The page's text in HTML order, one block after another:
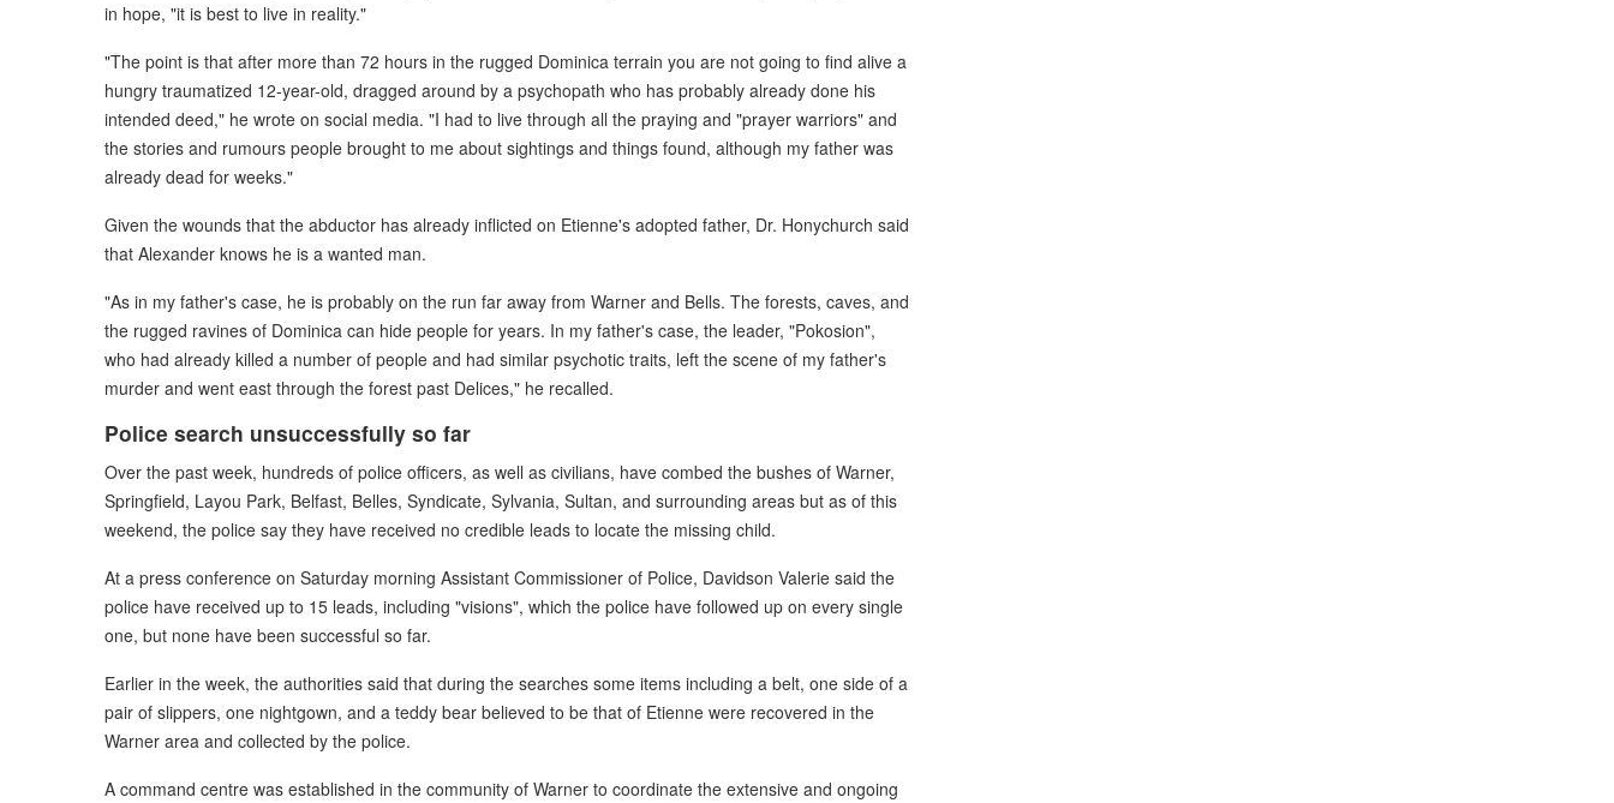
in hope, "it is best to live in reality."
"The point is that after more than 72 hours in the rugged Dominica terrain you are not going to find alive a
hungry traumatized 12-year-old, dragged around by a psychopath who has probably already done his
intended deed," he wrote on social media. "I had to live through all the praying and "prayer warriors" and
the stories and rumours people brought to me about sightings and things found, although my father was
already dead for weeks."
Given the wounds that the abductor has already inflicted on Etienne's adopted father, Dr. Honychurch said
that Alexander knows he is a wanted man.
"As in my father's case, he is probably on the run far away from Warner and Bells. The forests, caves, and
the rugged ravines of Dominica can hide people for years. In my father's case, the leader, "Pokosion",
who had already killed a number of people and had similar psychotic traits, left the scene of my father's
murder and went east through the forest past Delices," he recalled.
Police search unsuccessfully so far
Over the past week, hundreds of police officers, as well as civilians, have combed the bushes of Warner,
Springfield, Layou Park, Belfast, Belles, Syndicate, Sylvania, Sultan, and surrounding areas but as of this
weekend, the police say they have received no credible leads to locate the missing child.
At a press conference on Saturday morning Assistant Commissioner of Police, Davidson Valerie said the
police have received up to 15 leads, including "visions", which the police have followed up on every single
one, but none have been successful so far.
Earlier in the week, the authorities said that during the searches some items including a belt, one side of a
pair of slippers, one nightgown, and a teddy bear believed to be that of Etienne were recovered in the
Warner area and collected by the police.
A command centre was established in the community of Warner to coordinate the extensive and ongoing